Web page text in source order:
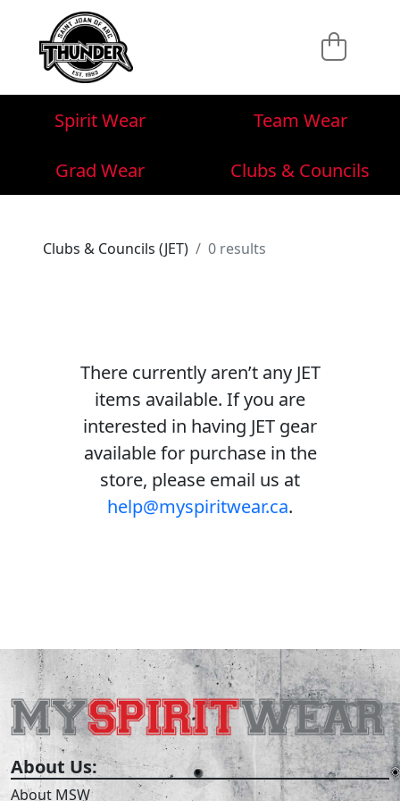
Spirit Wear
Team Wear
Grad Wear
Clubs & Councils
Clubs & Councils (JET) 0 results
There currently aren’t any JET
items available. If you are
interested in having JET gear
available for purchase in the
store, please email us at
help@myspiritwear.ca.
About Us:
About MSW